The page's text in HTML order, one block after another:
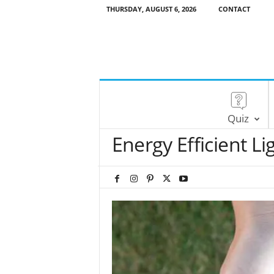
THURSDAY, AUGUST 6, 2026 CONTACT
Quiz
Energy Efficient